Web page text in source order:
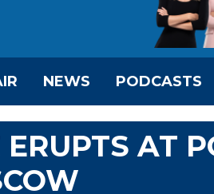
NEWS PODCASTS
ERUPTS AT